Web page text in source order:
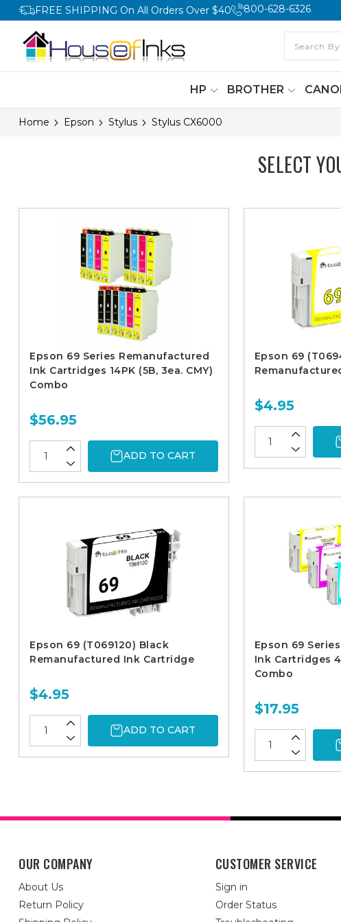
FREE SHIPPING On All Orders Over $40 800-628-6326
HP BROTHER
Home Epson Stylus Stylus CX6000
SELECT
Epson 69 Series Remanufactured
Ink Cartridges 14PK (5B, 3ea. CMY)
Combo
$56.95
ADD TO CART
Epson 69
$4.95
Epson 69 (T069120) Black
Remanufactured Ink Cartridge
$4.95
ADD TO CART
Epson 69
Ink Cartridges
Combo
$17.95
OUR COMPANY
About Us
Return Policy
CUSTOMER SERVICE
Sign in
Order Status